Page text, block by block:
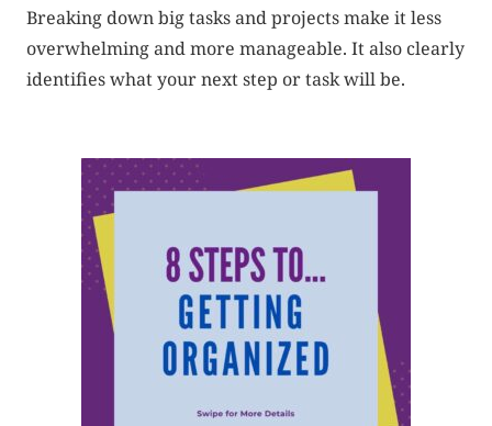
Breaking down big tasks and projects make it less
overwhelming and more manageable. It also clearly
identifies what your next step or task will be.